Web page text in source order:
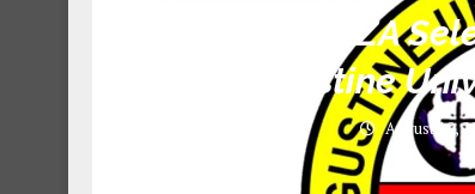
SAUT MWANZA
St. Augustine
August 19,